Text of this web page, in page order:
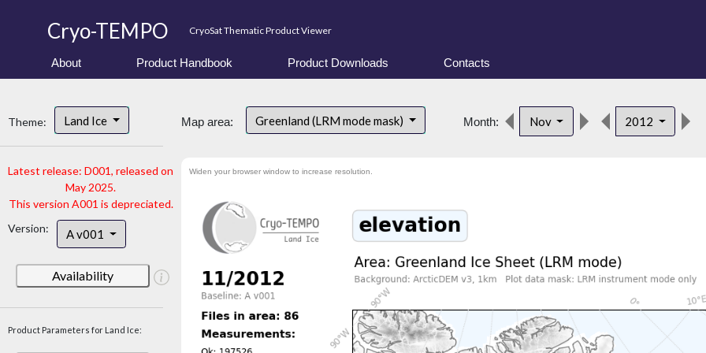
Cryo-TEMPO CryoSat Thematic Product Viewer
About Product Handbook Product Downloads Contacts
Theme: Land Ice
Latest release: D001, released on
May 2025.
This version A001 is depreciated.
Version:
A v001
Availability
Product Parameters for Land Ice:
Map area: Greenland (LRM mode mask) Month: Nov 2012
Widen your browser window to increase resolution.